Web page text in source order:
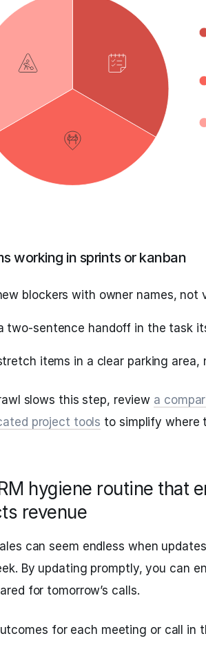
working in sprints or kanban
blockers with owner names, not
two‑sentence handoff in the task
items in a clear parking area,
slows this step, review a
project tools to simplify where
hygiene routine that
revenue
can seem endless when
By updating promptly, you can
for tomorrow’s calls.
for each meeting or call in